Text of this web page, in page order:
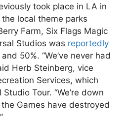
took place in LA in
local theme parks
Farm, Six Flags Magic
Studios was reportedly
50%. “We’ve never had
Herb Steinberg, vice
Services, which
Tour. “We’re down
Games have destroyed